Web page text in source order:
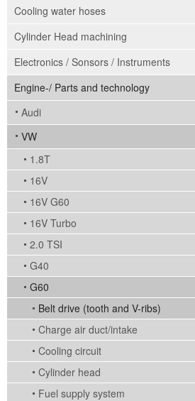
Cooling water hoses
Cylinder Head machining
Electronics / Sonsors / Instruments
Engine-/ Parts and technology
Audi
VW
1.8T
16V
16V G60
16V Turbo
2.0 TSI
G40
G60
Belt drive (tooth and V-ribs)
Charge air duct/intake
Cooling circuit
Cylinder head
Fuel supply system